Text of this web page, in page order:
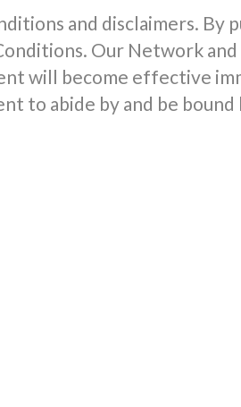
and disclaimers. By
Our Network and
will become effective
to abide by and be bound